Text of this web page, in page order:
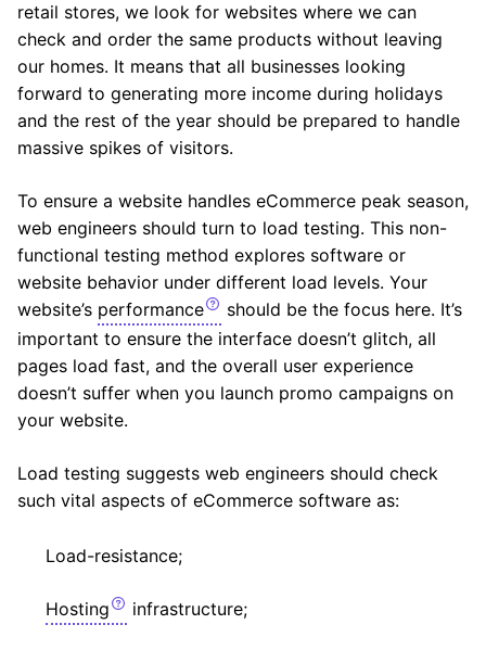
retail stores, we look for websites where we can
check and order the same products without leaving
our homes. It means that all businesses looking
forward to generating more income during holidays
and the rest of the year should be prepared to handle
massive spikes of visitors.
To ensure a website handles eCommerce peak season,
web engineers should turn to load testing. This non-
functional testing method explores software or
website behavior under different load levels. Your
website’s performance
should be the focus here. It’s
important to ensure the interface doesn’t glitch, all
pages load fast, and the overall user experience
doesn’t suffer when you launch promo campaigns on
your website.
Load testing suggests web engineers should check
such vital aspects of eCommerce software as:
Load-resistance;
Hosting infrastructure;